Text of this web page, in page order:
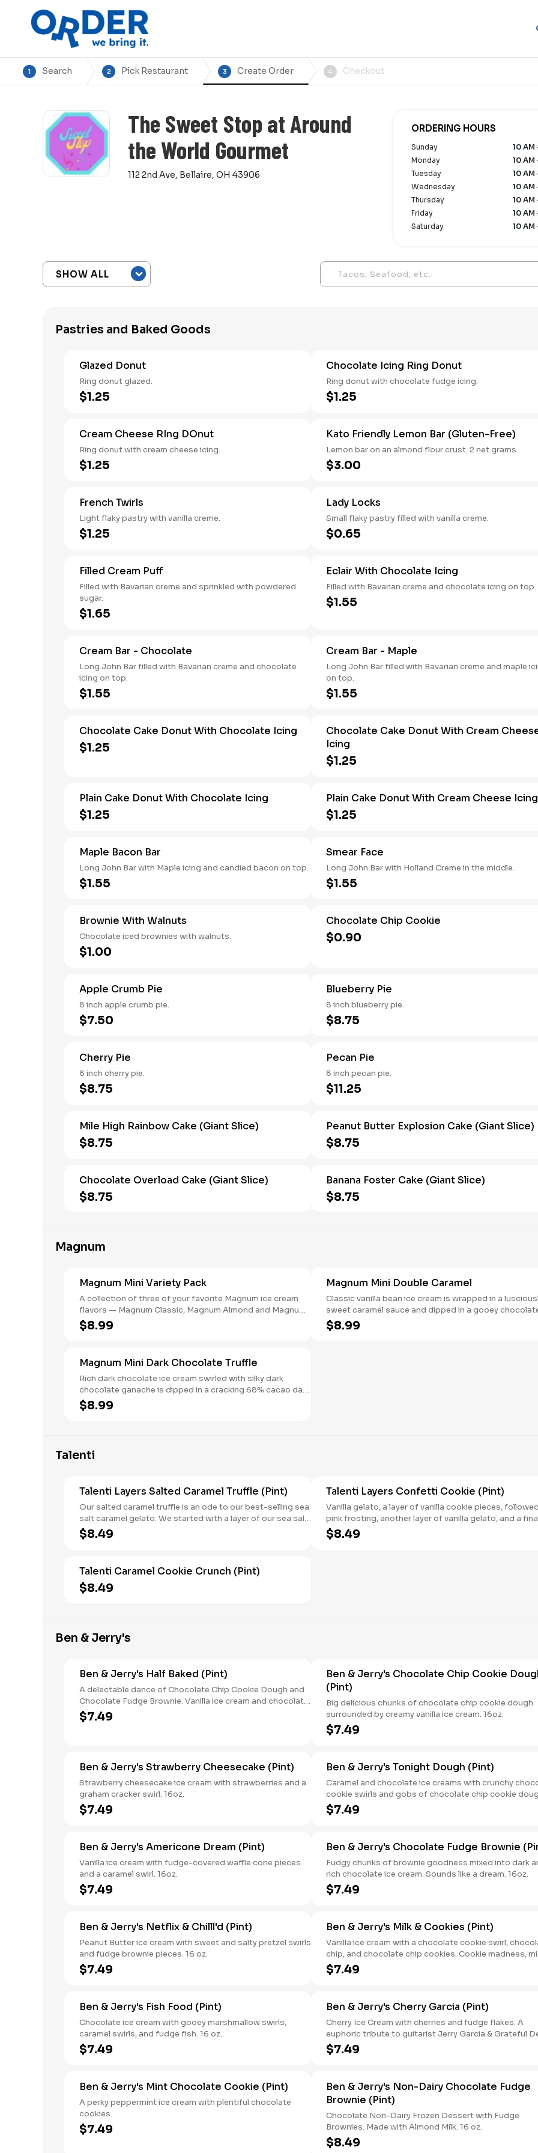
1 Search 2 Pick Restaurant 3 Create Order 4 Checkout
The Sweet Stop at Around
the World Gourmet
112 2nd Ave, Bellaire, OH 43906
ORDERING HOURS
Sunday
10 AM
Monday
10 AM
Tuesday
10 AM
Wednesday
10 AM
Thursday
10 AM
Friday
10 AM
Saturday
10 AM
Pastries and Baked Goods
Glazed Donut
Ring donut glazed.
$1.25
Chocolate Icing Ring Donut
Ring donut with chocolate fudge icing.
$1.25
Cream Cheese RIng DOnut
Ring donut with cream cheese icing.
$1.25
Kato Friendly Lemon Bar (Gluten-Free)
Lemon bar on an almond flour crust. 2 net grams.
$3.00
French Twirls
Light flaky pastry with vanilla creme.
$1.25
Lady Locks
Small flaky pastry filled with vanilla creme.
$0.65
Filled Cream Puff
Filled with Bavarian creme and sprinkled with powdered
sugar.
$1.65
Eclair With Chocolate Icing
Filled with Bavarian creme and chocolate icing on top.
$1.55
Cream Bar - Chocolate
Long John Bar filled with Bavarian creme and chocolate
icing on top.
$1.55
Cream Bar - Maple
Long John Bar filled with Bavarian creme and maple
on top.
$1.55
Chocolate Cake Donut With Chocolate Icing
$1.25
Chocolate Cake Donut With Cream
Icing
$1.25
Plain Cake Donut With Chocolate Icing
$1.25
Plain Cake Donut With Cream Cheese Icing
$1.25
Maple Bacon Bar
Long John Bar with Maple icing and candied bacon on top.
$1.55
Smear Face
Long John Bar with Holland Creme in the middle.
$1.55
Brownie With Walnuts
Chocolate iced brownies with walnuts.
$1.00
Chocolate Chip Cookie
$0.90
Apple Crumb Pie
8 inch apple crumb pie.
$7.50
Blueberry Pie
8 inch blueberry pie.
$8.75
Cherry Pie
8 inch cherry pie.
$8.75
Pecan Pie
8 inch pecan pie.
$11.25
Mile High Rainbow Cake (Giant Slice)
$8.75
Peanut Butter Explosion Cake (Giant Slice)
$8.75
Chocolate Overload Cake (Giant Slice)
$8.75
Banana Foster Cake (Giant Slice)
$8.75
Magnum
Magnum Mini Variety Pack
A collection of three of your favorite Magnum ice cream
flavors — Magnum Classic, Magnum Almond and Magnum
White Chocolate. 6 count box.
$8.99
Magnum Mini Double Caramel
Classic vanilla bean ice cream is wrapped in a
sweet caramel sauce and dipped in a gooey
layer before being covered again in a 44% cacao milk
chocolate shell. 6 count box.
$8.99
Magnum Mini Dark Chocolate Truffle
Rich dark chocolate ice cream swirled with silky dark
chocolate ganache is dipped in a cracking 68% cacao dark
chocolate shell for truly decadent mini ice cream. 6 count
box. treats.
$8.99
Talenti
Talenti Layers Salted Caramel Truffle (Pint)
Our salted caramel truffle is an ode to our best-selling sea
salt caramel gelato. We started with a layer of our sea salt
caramel, added a layer of chocolatey cookies for a
delicious crunch and created a third layer with our dulce de
$8.49
Talenti Layers Confetti Cookie (Pint)
Vanilla gelato​, a layer of vanilla cookie pieces,
pink frosting​, another layer of vanilla gelato​, and a
layer of rainbow sprinkles​.
$8.49
Talenti Caramel Cookie Crunch (Pint)
$8.49
Ben & Jerry's
Ben & Jerry's Half Baked (Pint)
A delectable dance of Chocolate Chip Cookie Dough and
Chocolate Fudge Brownie. Vanilla ice cream and chocolate
ice cream with chunks of cookie dough and fudge
browniesits hard to imagine a better combination. 16oz.
$7.49
Ben & Jerry's Chocolate Chip Cookie
(Pint)
Big delicious chunks of chocolate chip cookie dough
surrounded by creamy vanilla ice cream. 16oz.
$7.49
Ben & Jerry's Strawberry Cheesecake (Pint)
Strawberry cheesecake ice cream with strawberries and a
graham cracker swirl. 16oz.
$7.49
Ben & Jerry's Tonight Dough (Pint)
Caramel and chocolate ice creams with crunchy
cookie swirls and gobs of chocolate chip cookie
and peanut butter cookie dough. Its indulgence is
over the top. 16oz.
$7.49
Ben & Jerry's Americone Dream (Pint)
Vanilla ice cream with fudge-covered waffle cone pieces
and a caramel swirl. 16oz.
$7.49
Ben & Jerry's Chocolate Fudge Brownie
Fudgy chunks of brownie goodness mixed into dark
rich chocolate ice cream. Sounds like a dream. 16oz.
$7.49
Ben & Jerry's Netflix & Chilll'd (Pint)
Peanut Butter ice cream with sweet and salty pretzel swirls
and fudge brownie pieces. 16 oz.
$7.49
Ben & Jerry's Milk & Cookies (Pint)
Vanilla ice cream with a chocolate cookie swirl,
chip, and chocolate chip cookies. Cookie madness,
with vanilla ice cream — has your inner cookie monster
exploded with joy yet? 16oz.
$7.49
Ben & Jerry's Fish Food (Pint)
Chocolate ice cream with gooey marshmallow swirls,
caramel swirls, and fudge fish. 16 oz..
$7.49
Ben & Jerry's Cherry Garcia (Pint)
Cherry Ice Cream with cherries and fudge flakes. A
euphoric tribute to guitarist Jerry Garcia & Grateful
fans everywhere. 16 oz.
$7.49
Ben & Jerry's Mint Chocolate Cookie (Pint)
A perky peppermint ice cream with plentiful chocolate
cookies.
$7.49
Ben & Jerry's Non-Dairy Chocolate Fudge
Brownie (Pint)
Chocolate Non-Dairy Frozen Dessert with Fudge
Brownies. Made with Almond Milk. 16 oz.
$8.49